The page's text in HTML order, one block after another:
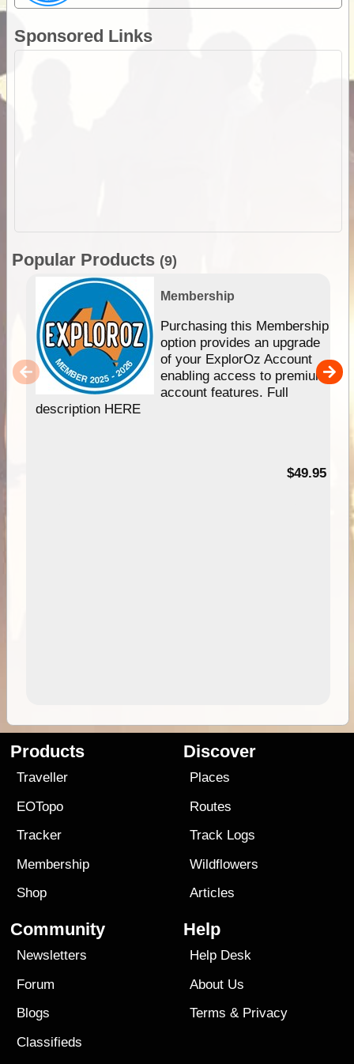
Sponsored Links
Popular Products (9)
Membership
Purchasing this Membership
option provides an upgrade
of your ExplorOz Account
enabling access to premium
account features. Full
description HERE
$49.95
Products
Traveller
EOTopo
Tracker
Membership
Shop
Discover
Places
Routes
Track Logs
Wildflowers
Articles
Community
Newsletters
Forum
Blogs
Classifieds
Help
Help Desk
About Us
Terms & Privacy